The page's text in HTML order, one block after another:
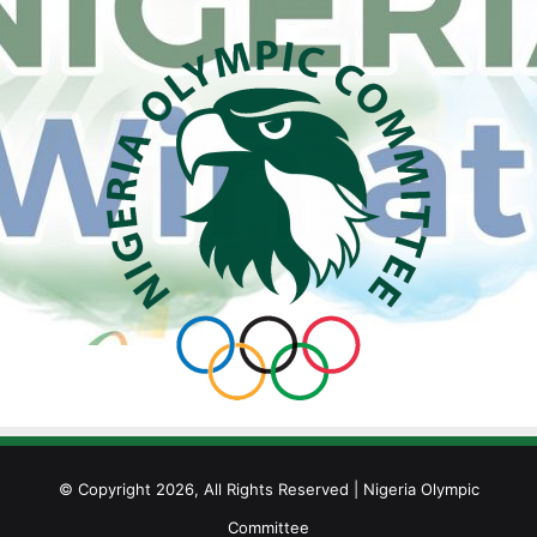
© Copyright 2026, All Rights Reserved | Nigeria Olympic
Committee